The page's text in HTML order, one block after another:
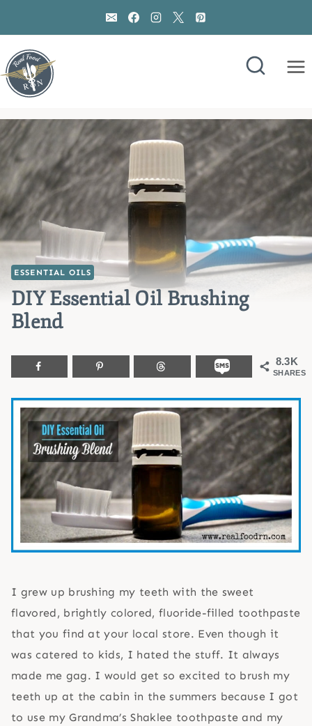
content
ESSENTIAL OILS
DIY Essential Oil Brushing
Blend
8.3K
SHARES
I grew up brushing my teeth with the sweet
flavored, brightly colored, fluoride-filled toothpaste
that you find at your local store. Even though it
was catered to kids, I hated the stuff. It always
made me gag. I would get so excited to brush my
teeth up at the cabin in the summers because I got
to use my Grandma’s Shaklee toothpaste and my